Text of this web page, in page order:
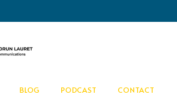
BLOG PODCAST CONTACT